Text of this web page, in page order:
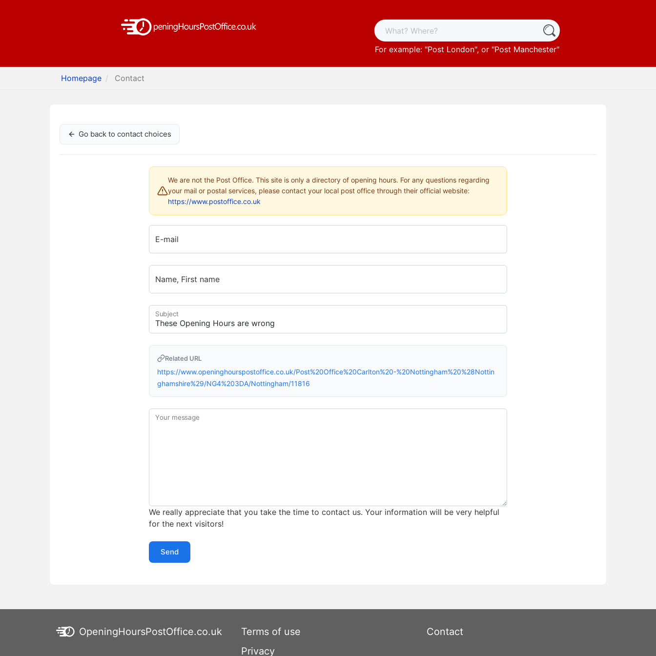
For example: "Post London", or "Post Manchester"
Homepage Contact
Go back to contact choices
We are not the Post Office. This site is only a directory of opening hours. For any questions regarding
your mail or postal services, please contact your local post office through their official website:
https://www.postoffice.co.uk
E-mail
Name, First name
Subject
Related URL
https://www.openinghourspostoffice.co.uk/Post%20Office%20Carlton%20-%20Nottingham%20%28Nottin
ghamshire%29/NG4%203DA/Nottingham/11816
Your message
We really appreciate that you take the time to contact us. Your information will be very helpful
for the next visitors!
Send
OpeningHoursPostOffice.co.uk
Terms of use
Privacy
Contact